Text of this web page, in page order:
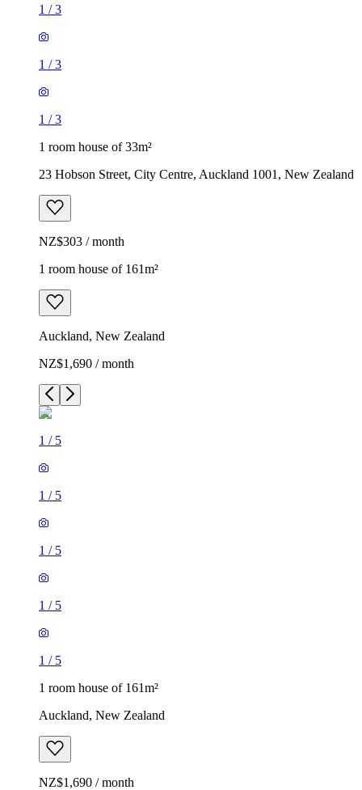
1 /3
1 /3
1 /3
1 room house of 33m²
23 Hobson Street, City Centre, Auckland 1001, New Zealand
NZ$303 / month
1 room house of 161m²
Auckland, New Zealand
NZ$1,690 / month
1 / 5
1 / 5
1 / 5
1 / 5
1 / 5
1 room house of 161m²
Auckland, New Zealand
NZ$1,690 / month